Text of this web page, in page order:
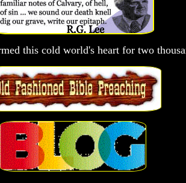
this cold world's heart for two